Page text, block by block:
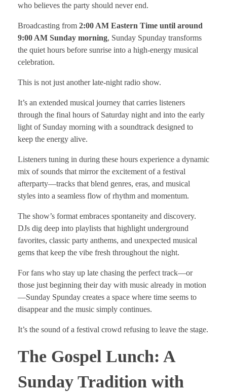
who believes the party should never end.
Broadcasting from 2:00 AM Eastern Time until around
9:00 AM Sunday morning, Sunday Spunday transforms
the quiet hours before sunrise into a high-energy musical
celebration.
This is not just another late-night radio show.
It’s an extended musical journey that carries listeners
through the final hours of Saturday night and into the early
light of Sunday morning with a soundtrack designed to
keep the energy alive.
Listeners tuning in during these hours experience a dynamic
mix of sounds that mirror the excitement of a festival
afterparty—tracks that blend genres, eras, and musical
styles into a seamless flow of rhythm and momentum.
The show’s format embraces spontaneity and discovery.
DJs dig deep into playlists that highlight underground
favorites, classic party anthems, and unexpected musical
gems that keep the vibe fresh throughout the night.
For fans who stay up late chasing the perfect track—or
those just beginning their day with music already in motion
—Sunday Spunday creates a space where time seems to
disappear and the music simply continues.
It’s the sound of a festival crowd refusing to leave the stage.
The Gospel Lunch: A
Sunday Tradition with